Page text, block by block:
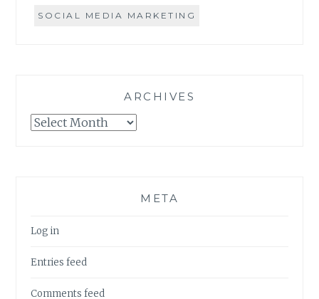
SOCIAL MEDIA MARKETING
ARCHIVES
Archives
META
Log in
Entries feed
Comments feed